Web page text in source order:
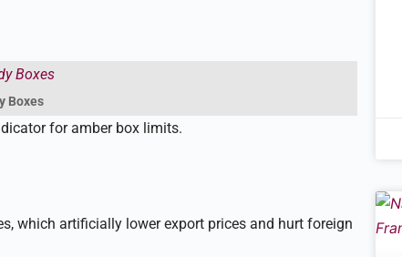
Boxes
for amber box limits.
which artificially lower export prices and hurt foreign